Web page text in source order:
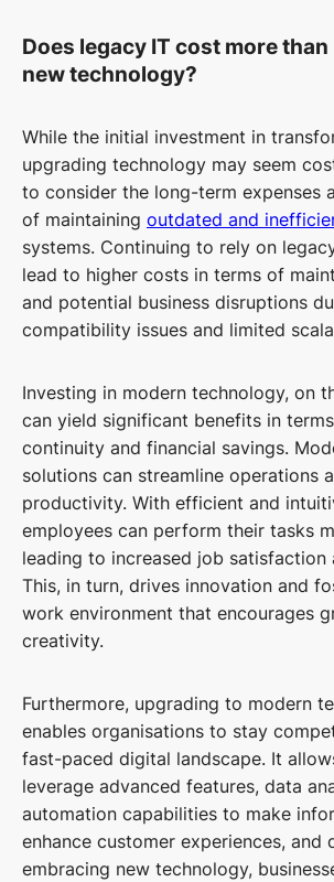
Does legacy IT cost more
new technology?
While the initial investment in
upgrading technology may seem
to consider the long-term expenses
of maintaining outdated and
systems. Continuing to rely on
lead to higher costs in terms of
and potential business disruptions
compatibility issues and limited
Investing in modern technology, on
can yield significant benefits in
continuity and financial savings.
solutions can streamline operations
productivity. With efficient and
employees can perform their tasks
leading to increased job satisfaction
This, in turn, drives innovation and
work environment that encourages
creativity.
Furthermore, upgrading to modern
enables organisations to stay
fast-paced digital landscape. It
leverage advanced features, data
automation capabilities to make
enhance customer experiences, and
embracing new technology,